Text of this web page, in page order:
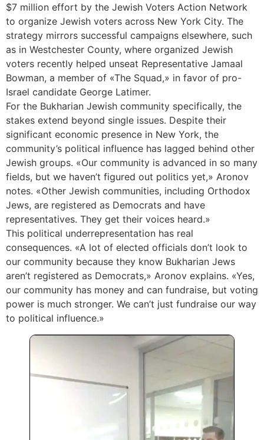
$7 million effort by the Jewish Voters Action Network
to organize Jewish voters across New York City. The
strategy mirrors successful campaigns elsewhere, such
as in Westchester County, where organized Jewish
voters recently helped unseat Representative Jamaal
Bowman, a member of «The Squad,» in favor of pro-
Israel candidate George Latimer.
For the Bukharian Jewish community specifically, the
stakes extend beyond single issues. Despite their
significant economic presence in New York, the
community’s political influence has lagged behind other
Jewish groups. «Our community is advanced in so many
fields, but we haven’t figured out politics yet,» Aronov
notes. «Other Jewish communities, including Orthodox
Jews, are registered as Democrats and have
representatives. They get their voices heard.»
This political underrepresentation has real
consequences. «A lot of elected officials don’t look to
our community because they know Bukharian Jews
aren’t registered as Democrats,» Aronov explains. «Yes,
our community has money and can fundraise, but voting
power is much stronger. We can’t just fundraise our way
to political influence.»